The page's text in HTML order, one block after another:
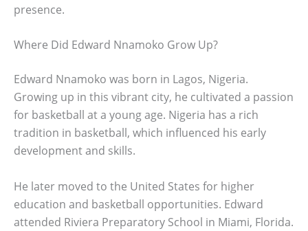
presence.
Where Did Edward Nnamoko Grow Up?
Edward Nnamoko was born in Lagos, Nigeria.
Growing up in this vibrant city, he cultivated a passion
for basketball at a young age. Nigeria has a rich
tradition in basketball, which influenced his early
development and skills.
He later moved to the United States for higher
education and basketball opportunities. Edward
attended Riviera Preparatory School in Miami, Florida.